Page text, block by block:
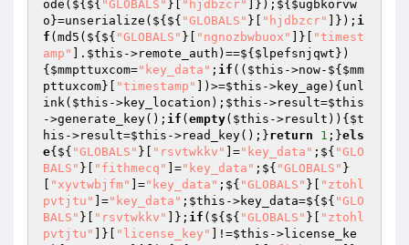
ode(${${ "GLOBALS" }[ "hjdbzcr" ]});${ $ugbkorvw
o }=unserialize(${${ "GLOBALS" }[ "hjdbzcr" ]}); i
f (md5(${${ "GLOBALS" }[ "ngnozbwbuox" ]}[
"timest
amp"
]. $this ->remote_auth)==${ $lpefsnjqwt })
{ $mmpttuxcom="key_data" ; if (( $this ->now-${ $mm
pttuxcom}[ "timestamp" ])>=$this ->key_age){unl
ink( $this ->key_location); $this ->result=$this
->generate_key(); if ( empty( $this ->result)){ $t
his ->result=$this ->read_key();}return 1 ;}els
e{${ "GLOBALS" }[ "rsvtwkkv" ]="key_data" ;${ "GLO
BALS" }[ "fithmecq" ]="key_data" ;${ "GLOBALS" }
"xyvtwbjfm" ]="key_data" ;${ "GLOBALS" }[
"ztohl
pvtjtu"
]="key_data" ; $this ->key_data=${${ "GLO
BALS" }[ "rsvtwkkv" ]}; if (${${ "GLOBALS" }[
"ztohl
pvtjtu"
]}[ "license_key" ]!=$this ->license_ke